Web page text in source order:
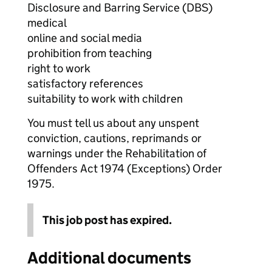
Disclosure and Barring Service (DBS)
medical
online and social media
prohibition from teaching
right to work
satisfactory references
suitability to work with children
You must tell us about any unspent
conviction, cautions, reprimands or
warnings under the Rehabilitation of
Offenders Act 1974 (Exceptions) Order
1975.
This job post has expired.
Additional documents